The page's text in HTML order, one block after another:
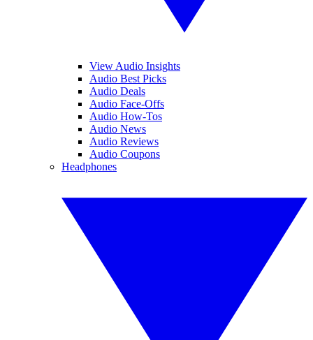
View Audio Insights
Audio Best Picks
Audio Deals
Audio Face-Offs
Audio How-Tos
Audio News
Audio Reviews
Audio Coupons
Headphones